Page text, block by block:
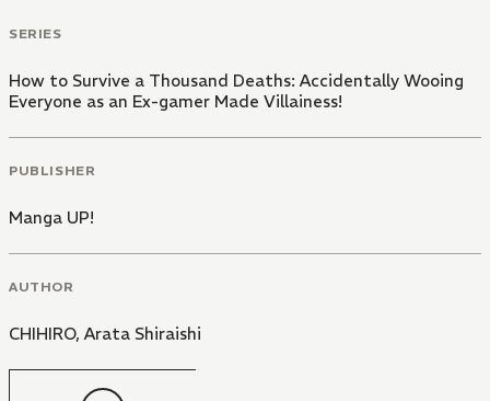
SERIES
How to Survive a Thousand Deaths: Accidentally Wooing
Everyone as an Ex-gamer Made Villainess!
PUBLISHER
Manga UP!
AUTHOR
CHIHIRO, Arata Shiraishi